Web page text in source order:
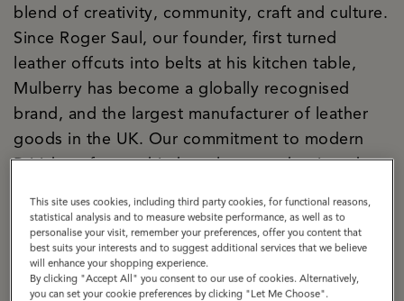
blend of creativity, community, craft and culture.
Since Roger Saul, our founder, first turned
leather offcuts into belts at his kitchen table,
Mulberry has become a globally recognised
brand, and the largest manufacturer of leather
goods in the UK. Our commitment to modern
British craftsmanship has always underpinned
today our two Somerset factories are the
manifestation of our purpose. We are a
significant local employer firmly rooted in the
community. We are building a climate-resilient
This site uses cookies, including third party cookies, for functional reasons,
statistical analysis and to measure website performance, as well as to
personalise your visit, remember your preferences, offer you content that
best suits your interests and to suggest additional services that we believe
will enhance your shopping experience.
By clicking "Accept All" you consent to our use of cookies. Alternatively,
you can set your cookie preferences by clicking "Let Me Choose".